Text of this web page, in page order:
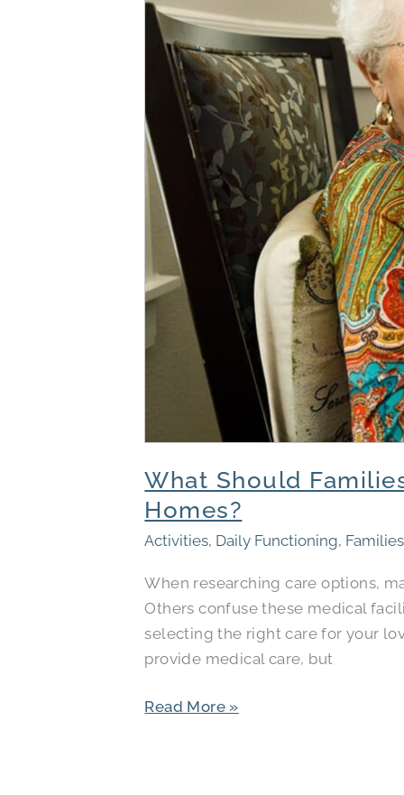
What Should
Homes?
Activities, Daily Functioning, Families
When researching care options,
Others confuse these medical
selecting the right care for your
provide medical care, but
Facilities
vs.
Nursing
Homes?
Read More »